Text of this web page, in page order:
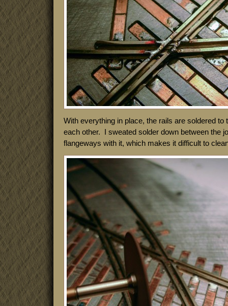
With everything in place, the rails are soldered to
each other. I sweated solder down between the
flangeways with it, which makes it difficult to